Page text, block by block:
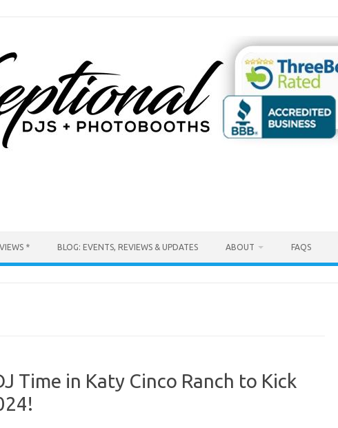
* BLOG: EVENTS, REVIEWS & UPDATES ABOUT FAQS
Time in Katy Cinco Ranch to Kick